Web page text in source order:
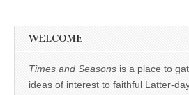
WELCOME
Times and Seasons is a place to
ideas of interest to faithful Latter-